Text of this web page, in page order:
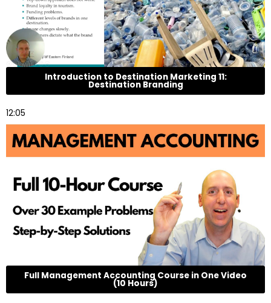
Introduction to Destination Marketing 11:
Destination Branding
12:05
Full Management Accounting Course in One Video
(10 Hours)